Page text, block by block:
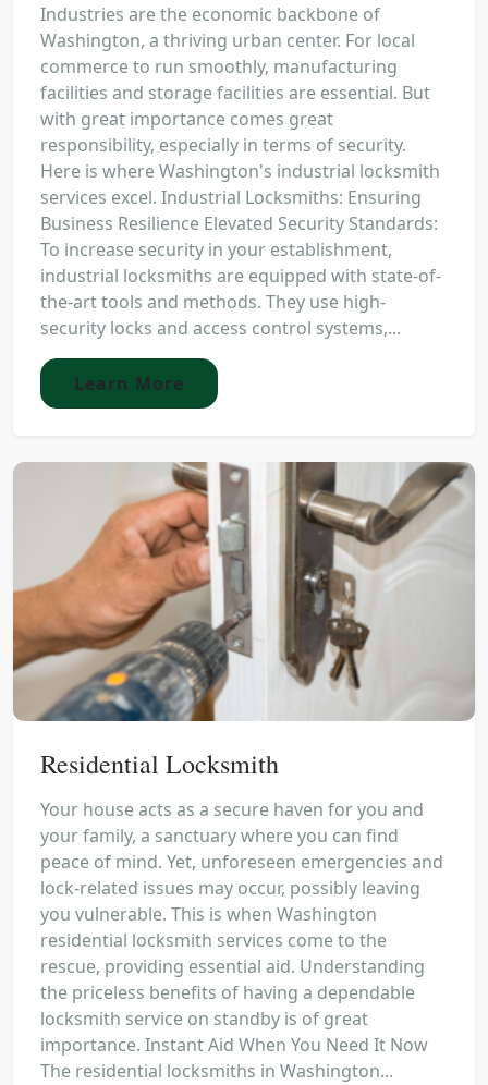
Industries are the economic backbone of
Washington, a thriving urban center. For local
commerce to run smoothly, manufacturing
facilities and storage facilities are essential. But
with great importance comes great
responsibility, especially in terms of security.
Here is where Washington's industrial locksmith
services excel. Industrial Locksmiths: Ensuring
Business Resilience Elevated Security Standards:
To increase security in your establishment,
industrial locksmiths are equipped with state-of-
the-art tools and methods. They use high-
security locks and access control systems,...
Learn More
Residential Locksmith
Your house acts as a secure haven for you and
your family, a sanctuary where you can find
peace of mind. Yet, unforeseen emergencies and
lock-related issues may occur, possibly leaving
you vulnerable. This is when Washington
residential locksmith services come to the
rescue, providing essential aid. Understanding
the priceless benefits of having a dependable
locksmith service on standby is of great
importance. Instant Aid When You Need It Now
The residential locksmiths in Washington...